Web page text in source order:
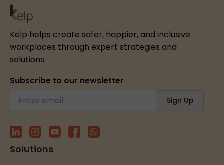
Kelp helps create safer, happier, and inclusive
workplaces through expert strategies and
solutions.
Subscribe to our newsletter
Solutions